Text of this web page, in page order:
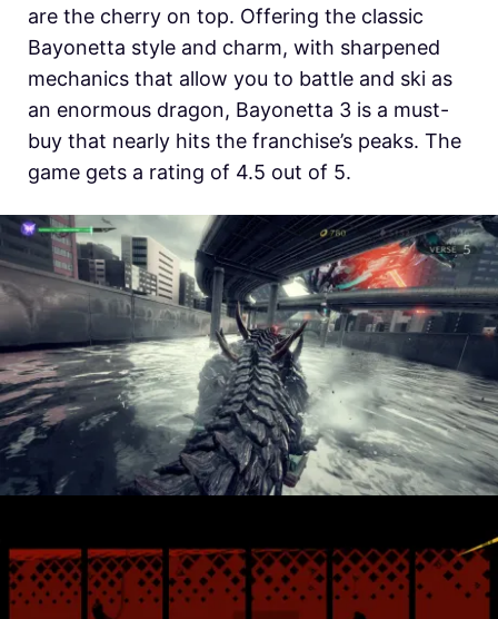
are the cherry on top. Offering the classic
Bayonetta style and charm, with sharpened
mechanics that allow you to battle and ski as
an enormous dragon, Bayonetta 3 is a must-
buy that nearly hits the franchise’s peaks. The
game gets a rating of 4.5 out of 5.